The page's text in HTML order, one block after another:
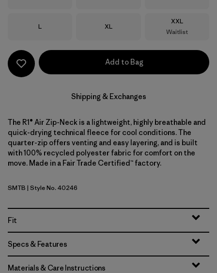
Size
L Size
XL
Size
XXL
Waitlist
Add to Bag
Shipping & Exchanges
The R1® Air Zip-Neck is a lightweight, highly breathable and
quick-drying technical fleece for cool conditions. The
quarter-zip offers venting and easy layering, and is built
with 100% recycled polyester fabric for comfort on the
move. Made in a Fair Trade Certified™ factory.
Summit Blue
SMTB | Style No. 40246
Fit
Specs & Features
Materials & Care Instructions